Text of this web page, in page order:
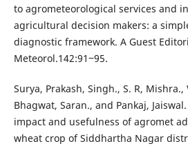
to agrometeorological services and
agricultural decision makers: a
diagnostic framework. A Guest
Meteorol.142:91‒95.
Surya, Prakash, Singh., S. R,
Bhagwat, Saran., and Pankaj,
impact and usefulness of agromet
wheat crop of Siddhartha Nagar